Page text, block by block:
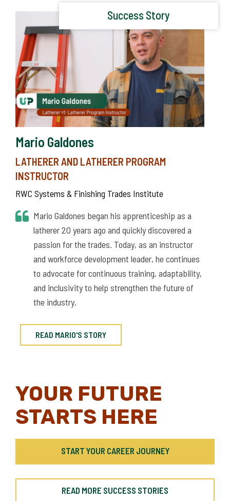
YOUR FUTURE
STARTS HERE
START YOUR CAREER JOURNEY
READ MORE SUCCESS STORIES
Success Story
Mario Galdones
LATHERER AND LATHERER PROGRAM
INSTRUCTOR
RWC Systems & Finishing Trades Institute
Mario Galdones began his apprenticeship as a
latherer 20 years ago and quickly discovered a
passion for the trades. Today, as an instructor
and workforce development leader, he continues
to advocate for continuous training, adaptability,
and inclusivity to help strengthen the future of
the industry.
READ MARIO'S STORY